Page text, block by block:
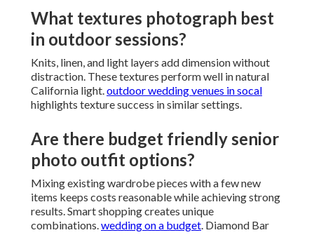
What textures photograph best
in outdoor sessions?
Knits, linen, and light layers add dimension without
distraction. These textures perform well in natural
California light.outdoor wedding venues in socal
highlights texture success in similar settings.
Are there budget friendly senior
photo outfit options?
Mixing existing wardrobe pieces with a few new
items keeps costs reasonable while achieving strong
results. Smart shopping creates unique
combinations.wedding on a budget. Diamond Bar